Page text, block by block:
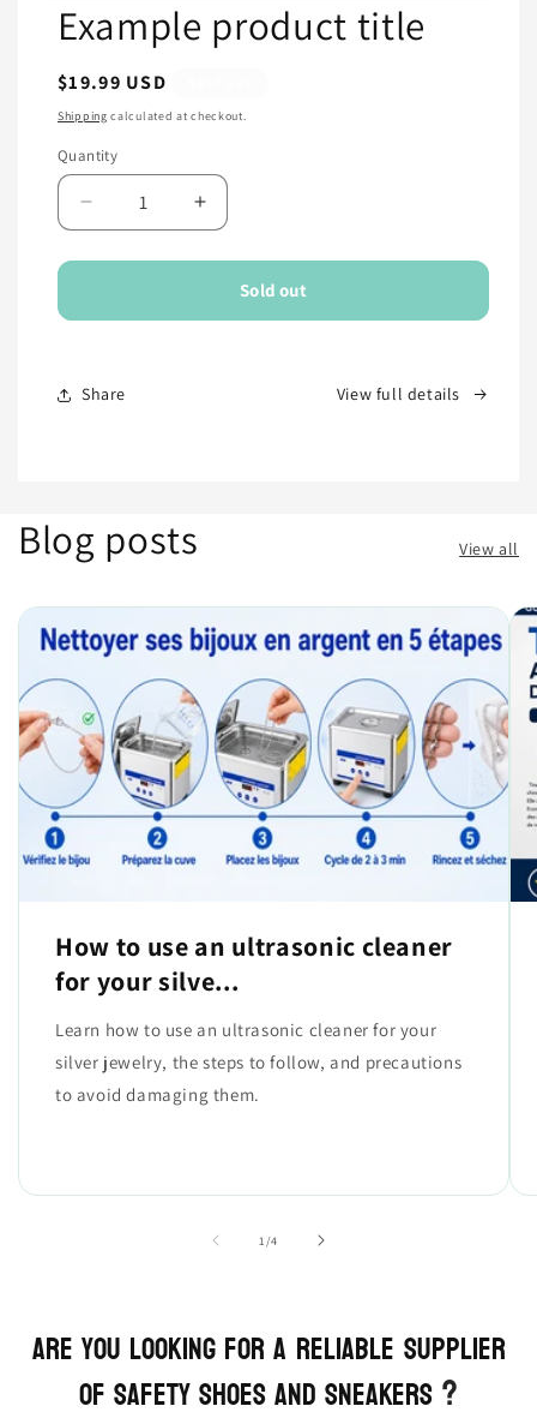
Example product title
Regular
price
$19.99 USD
Shipping calculated at checkout.
Quantity
Quantity
Decrease
quantity
for
Increase
quantity
for
Sold out
Share View full details
Blog posts View all
How to use an ultrasonic cleaner
for your silve...
Learn how to use an ultrasonic cleaner for your
silver jewelry, the steps to follow, and precautions
to avoid damaging them.
1/of
4
Are you looking for a reliablesupplier
of safety shoes and sneakers?